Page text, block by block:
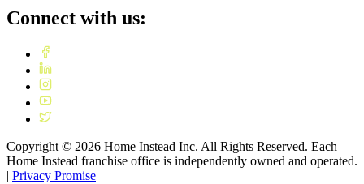
Connect with us:
Copyright © 2026 Home Instead Inc. All Rights Reserved. Each
Home Instead franchise office is independently owned and operated.
| Privacy Promise